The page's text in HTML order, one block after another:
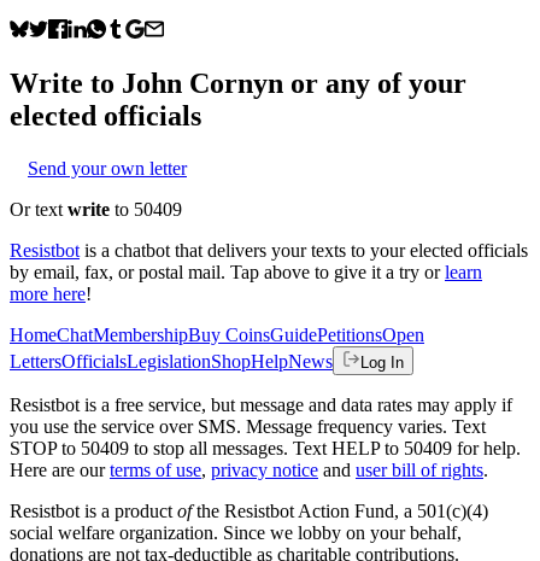
Write to John Cornyn or any of your
elected officials
Send your own letter
Or text write to 50409
Resistbot is a chatbot that delivers your texts to your elected officials
by email, fax, or postal mail. Tap above to give it a try or learn
more here!
HomeChatMembershipBuy CoinsGuidePetitionsOpen
LettersOfficialsLegislationShopHelpNews Log In
Resistbot is a free service, but message and data rates may apply if
you use the service over SMS. Message frequency varies. Text
STOP to 50409 to stop all messages. Text HELP to 50409 for help.
Here are our terms of use, privacy notice and user bill of rights.
Resistbot is a product ofthe Resistbot Action Fund, a 501(c)(4)
social welfare organization. Since we lobby on your behalf,
donations are not tax-deductible as charitable contributions.